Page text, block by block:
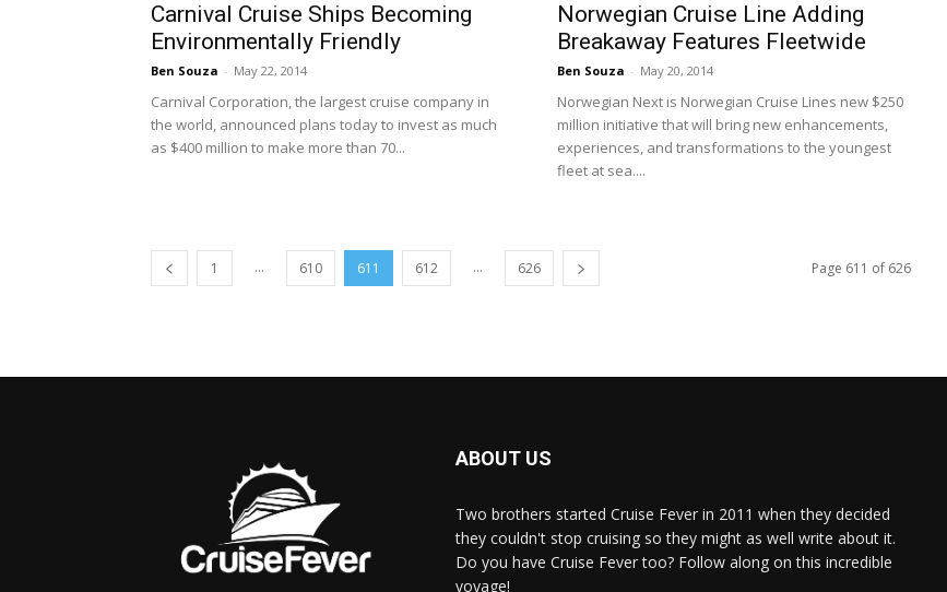
Carnival Cruise Ships Becoming
Environmentally Friendly
Ben Souza - May 22, 2014
Carnival Corporation, the largest cruise company in
the world, announced plans today to invest as much
as $400 million to make more than 70...
Norwegian Cruise Line Adding
Breakaway Features Fleetwide
Ben Souza - May 20, 2014
Norwegian Next is Norwegian Cruise Lines new $250
million initiative that will bring new enhancements,
experiences, and transformations to the youngest
fleet at sea....
1 ... 610 611 612 ... 626 Page 611 of 626
ABOUT US
Two brothers started Cruise Fever in 2011 when they decided
they couldn't stop cruising so they might as well write about it.
Do you have Cruise Fever too? Follow along on this incredible
voyage!